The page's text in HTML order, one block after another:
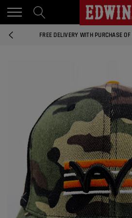
14 DAYS RETURNS AND
FREE DELIVERY WITH PURCHASE
FREE DELIVERY WITH PURCHASE
NATIONWIDE DELIVERY EAST AND
EDWIN MEN'S 506 SLIM FIT
RM169.90 RM49.00
ADD
EDWIN MEN'S 506 SLIM FIT
RM209.00 RM188.10
ADD
EDWIN WOMEN'S 537 CURVY
JEANS
RM159.90 RM143.91